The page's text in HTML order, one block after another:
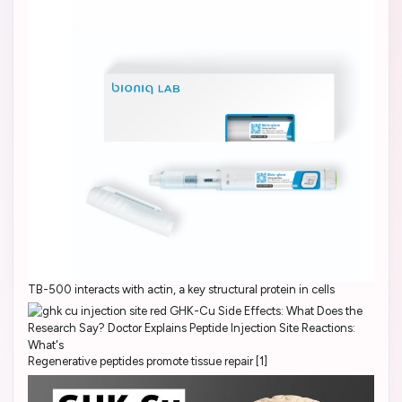
TB-500 interacts with actin, a key structural protein in cells
Regenerative peptides promote tissue repair [1]